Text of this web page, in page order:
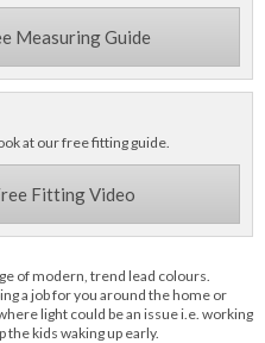
Measuring Guide
at our free fitting guide.
Fitting Video
of modern, trend lead colours.
a job for you around the home or
light could be an issue i.e. working
kids waking up early.